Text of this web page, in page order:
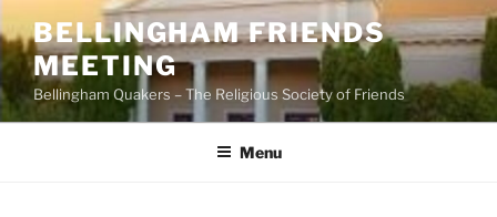
to
content
BELLINGHAM FRIENDS
MEETING
Bellingham Quakers – The Religious Society of Friends
Menu